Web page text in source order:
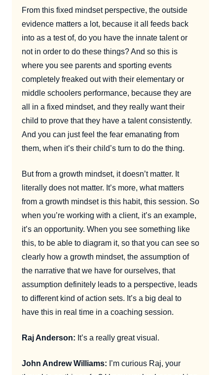
From this fixed mindset perspective, the outside
evidence matters a lot, because it all feeds back
into as a test of, do you have the innate talent or
not in order to do these things? And so this is
where you see parents and sporting events
completely freaked out with their elementary or
middle schoolers performance, because they are
all in a fixed mindset, and they really want their
child to prove that they have a talent consistently.
And you can just feel the fear emanating from
them, when it’s their child’s turn to do the thing.
But from a growth mindset, it doesn’t matter. It
literally does not matter. It’s more, what matters
from a growth mindset is this habit, this session. So
when you’re working with a client, it’s an example,
it’s an opportunity. When you see something like
this, to be able to diagram it, so that you can see so
clearly how a growth mindset, the assumption of
the narrative that we have for ourselves, that
assumption definitely leads to a perspective, leads
to different kind of action sets. It’s a big deal to
have this in real time in a coaching session.
Raj Anderson: It’s a really great visual.
John Andrew Williams: I’m curious Raj, your